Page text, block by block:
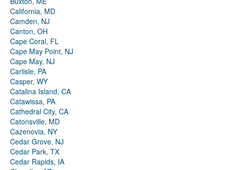
California, MD
Camden, NJ
Canton, OH
Cape Coral, FL
Cape May Point, NJ
Cape May, NJ
Carlisle, PA
Casper, WY
Catalina Island, CA
Catawissa, PA
Cathedral City, CA
Catonsville, MD
Cazenovia, NY
Cedar Grove, NJ
Cedar Park, TX
Cedar Rapids, IA